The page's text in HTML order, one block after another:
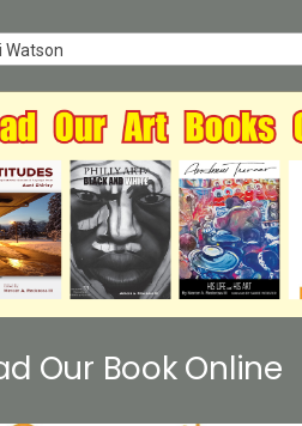
Watson
Our Book Online